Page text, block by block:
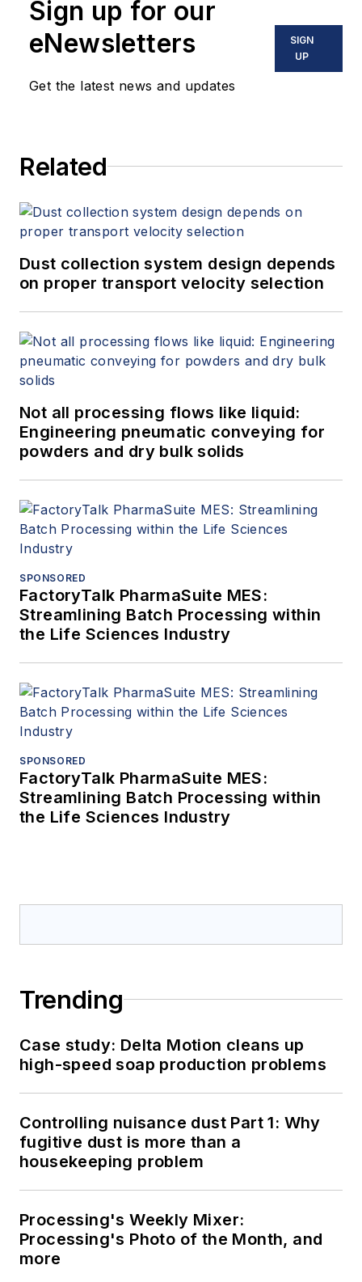
Sign up for our
eNewsletters
Get the latest news and updates
SIGN
UP
Related
Dust collection system design depends
on proper transport velocity selection
Not all processing flows like liquid:
Engineering pneumatic conveying for
powders and dry bulk solids
SPONSORED
FactoryTalk PharmaSuite MES:
Streamlining Batch Processing within
the Life Sciences Industry
SPONSORED
FactoryTalk PharmaSuite MES:
Streamlining Batch Processing within
the Life Sciences Industry
Trending
Case study: Delta Motion cleans up
high-speed soap production problems
Controlling nuisance dust Part 1: Why
fugitive dust is more than a
housekeeping problem
Processing's Weekly Mixer:
Processing's Photo of the Month, and
more